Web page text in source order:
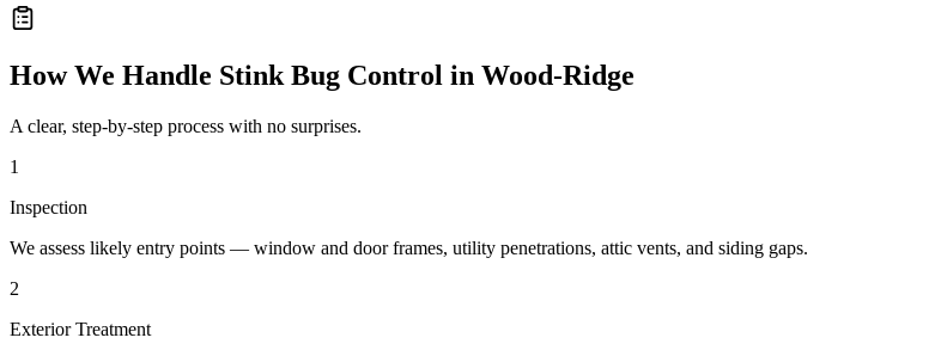
How We Handle Stink Bug Control in Wood-Ridge
A clear, step-by-step process with no surprises.
1
Inspection
We assess likely entry points — window and door frames, utility penetrations, attic vents, and siding gaps.
2
Exterior Treatment